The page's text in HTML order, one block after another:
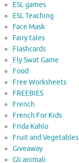
ESL games
ESL Teaching
Face Mask
Fairy tales
Flashcards
Fly Swat Game
Food
Free Worksheets
FREEBIES
French
French For Kids
Frida Kahlo
Fruit and Vegetables
Giveaway
Gli animali